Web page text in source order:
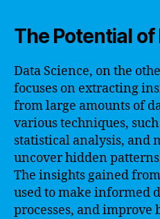
The Potential
Data Science, on the
focuses on extracting
from large amounts of
various techniques,
statistical analysis, and
uncover hidden
The insights gained
used to make informed
processes, and improve